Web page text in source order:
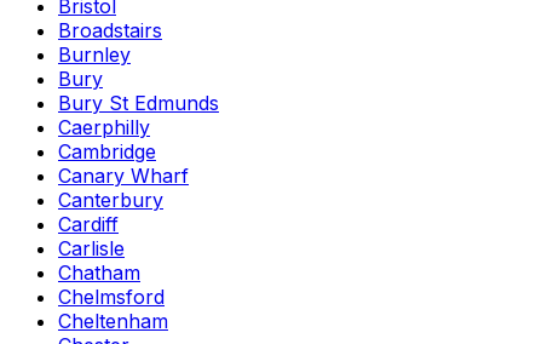
Bristol
Broadstairs
Burnley
Bury
Bury St Edmunds
Caerphilly
Cambridge
Canary Wharf
Canterbury
Cardiff
Carlisle
Chatham
Chelmsford
Cheltenham